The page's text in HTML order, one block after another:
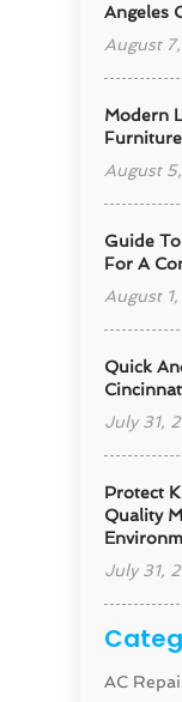
Angeles
August
Modern
August
Guide
For A
August
Quick
July 31,
Protect
Quality
July 31,
AC